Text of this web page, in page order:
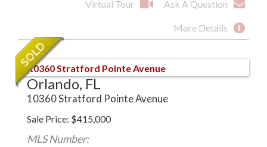
Virtual Tour Ask A Question
More Details
Orlando, FL
10360 Stratford Pointe Avenue
Sale Price $415,000
MLS Number: